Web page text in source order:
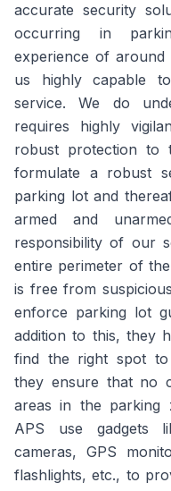
accurate security
occurring in
experience of around
us highly capable
service. We do
requires highly
robust protection to
formulate a robust
parking lot and
armed and
responsibility of our
entire perimeter of
is free from
enforce parking lot
addition to this, they
find the right spot to
they ensure that no
areas in the parking
APS use gadgets
cameras, GPS
flashlights, etc., to